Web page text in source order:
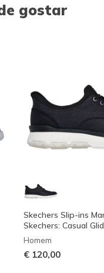
gostar
Skechers Slip-ins
Skechers: Casual
Homem
€ 120,00